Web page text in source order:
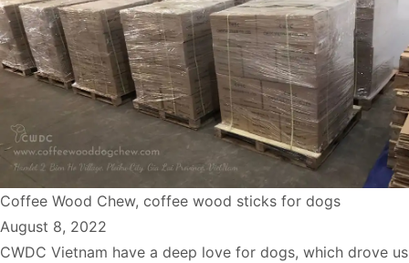
Coffee Wood Chew, coffee wood sticks for dogs
August 8, 2022
CWDC Vietnam have a deep love for dogs, which drove us